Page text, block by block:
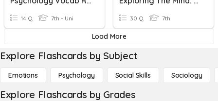
14 Q 7th - Uni 30 Q 7th
Load More
Explore Flashcards by Subject
Emotions Psychology Social Skills Sociology
Explore Flashcards by Grades